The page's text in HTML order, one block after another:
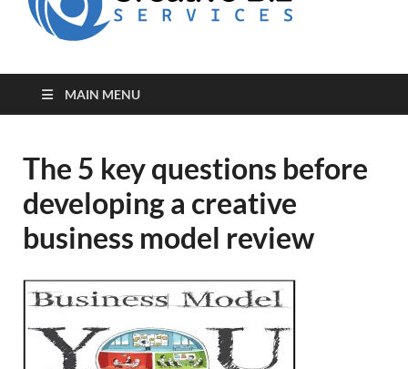
MAIN MENU
The 5 key questions before
developing a creative
business model review